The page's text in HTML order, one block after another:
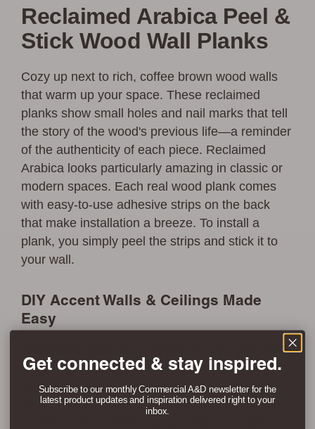
Reclaimed Arabica Peel &
Stick Wood Wall Planks
Cozy up next to rich, coffee brown wood walls
that warm up your space. These reclaimed
planks show small holes and nail marks that tell
the story of the wood's previous life—a reminder
of the authenticity of each piece. Reclaimed
Arabica looks particularly amazing in classic or
modern spaces. Each real wood plank comes
with easy-to-use adhesive strips on the back
that make installation a breeze. To install a
plank, you simply peel the strips and stick it to
your wall.
DIY Accent Walls & Ceilings Made
Easy
Reclaimed Arabica is a great choice If you want
to create relaxed modern wood accent wall in
living rooms, bedrooms, entryways, hallways,
dining rooms, home offices, and nurseries. The
Get connected & stay inspired.
Subscribe to our monthly Commercial A&D newsletter for the
latest product updates and inspiration delivered right to your
inbox.